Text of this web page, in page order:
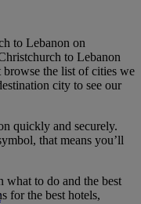
to Lebanon on
to Lebanon
browse the list of cities we
city to see our
quickly and securely.
that means you’ll
what to do and the best
for the best hotels,